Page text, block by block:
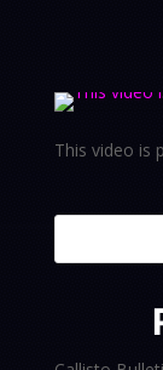
This video is